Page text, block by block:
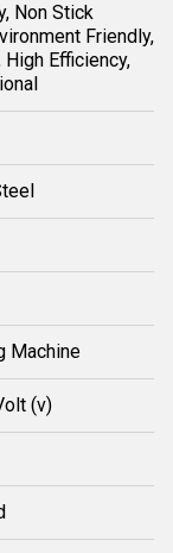
Non Stick
Friendly,
Efficiency,
Machine
(v)